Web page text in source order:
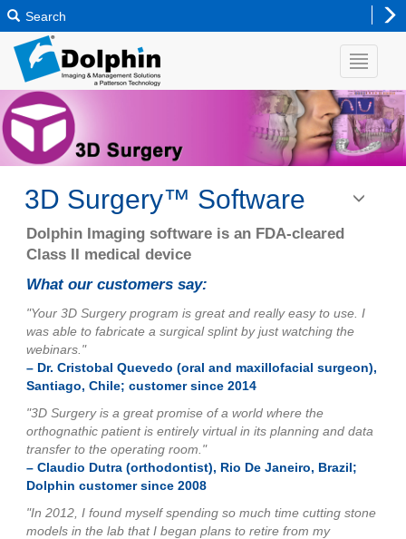
Search
3D Surgery™ Software
Toggle
Dolphin Imaging software is an FDA-cleared
Class II medical device
What our customers say:
"Your 3D Surgery program is great and really easy to use. I
was able to fabricate a surgical splint by just watching the
webinars."
– Dr. Cristobal Quevedo (oral and maxillofacial surgeon),
Santiago, Chile; customer since 2014
"3D Surgery is a great promise of a world where the
orthognathic patient is entirely virtual in its planning and data
transfer to the operating room."
– Claudio Dutra (orthodontist), Rio De Janeiro, Brazil;
Dolphin customer since 2008
"In 2012, I found myself spending so much time cutting stone
models in the lab that I began plans to retire from my